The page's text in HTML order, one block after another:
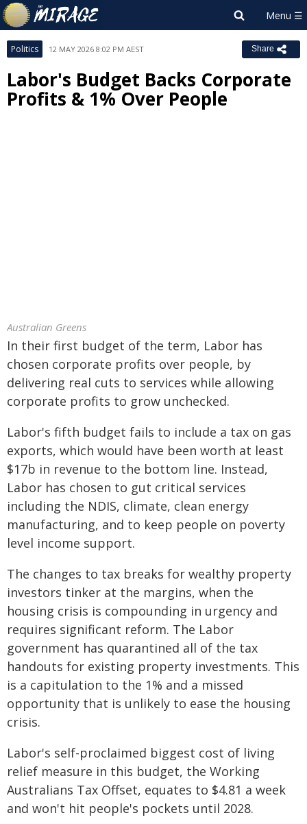
Politics 12 MAY 2026 8:02 PM AEST Share
Labor's Budget Backs Corporate
Profits & 1% Over People
Australian Greens
In their first budget of the term, Labor has
chosen corporate profits over people, by
delivering real cuts to services while allowing
corporate profits to grow unchecked.
Labor's fifth budget fails to include a tax on gas
exports, which would have been worth at least
$17b in revenue to the bottom line. Instead,
Labor has chosen to gut critical services
including the NDIS, climate, clean energy
manufacturing, and to keep people on poverty
level income support.
The changes to tax breaks for wealthy property
investors tinker at the margins, when the
housing crisis is compounding in urgency and
requires significant reform. The Labor
government has quarantined all of the tax
handouts for existing property investments. This
is a capitulation to the 1% and a missed
opportunity that is unlikely to ease the housing
crisis.
Labor's self-proclaimed biggest cost of living
relief measure in this budget, the Working
Australians Tax Offset, equates to $4.81 a week
and won't hit people's pockets until 2028.